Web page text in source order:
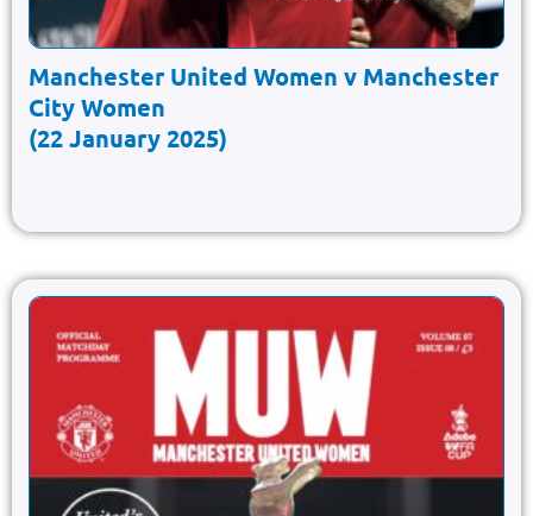
Manchester United Women v Manchester
City Women
(22 January 2025)